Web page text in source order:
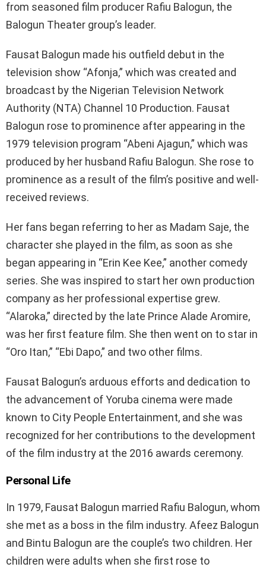
from seasoned film producer Rafiu Balogun, the
Balogun Theater group’s leader.
Fausat Balogun made his outfield debut in the
television show “Afonja,” which was created and
broadcast by the Nigerian Television Network
Authority (NTA) Channel 10 Production. Fausat
Balogun rose to prominence after appearing in the
1979 television program “Abeni Ajagun,” which was
produced by her husband Rafiu Balogun. She rose to
prominence as a result of the film’s positive and well-
received reviews.
Her fans began referring to her as Madam Saje, the
character she played in the film, as soon as she
began appearing in “Erin Kee Kee,” another comedy
series. She was inspired to start her own production
company as her professional expertise grew.
“Alaroka,” directed by the late Prince Alade Aromire,
was her first feature film. She then went on to star in
“Oro Itan,” “Ebi Dapo,” and two other films.
Fausat Balogun’s arduous efforts and dedication to
the advancement of Yoruba cinema were made
known to City People Entertainment, and she was
recognized for her contributions to the development
of the film industry at the 2016 awards ceremony.
Personal Life
In 1979, Fausat Balogun married Rafiu Balogun, whom
she met as a boss in the film industry. Afeez Balogun
and Bintu Balogun are the couple’s two children. Her
children were adults when she first rose to